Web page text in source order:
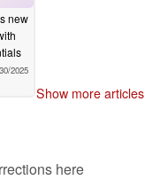
new
2025
Show more articles
here